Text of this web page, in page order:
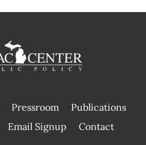
Pressroom
Publications
|
Email Signup Contact